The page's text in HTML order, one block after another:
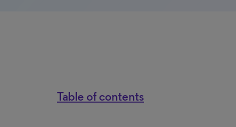
Table of contents